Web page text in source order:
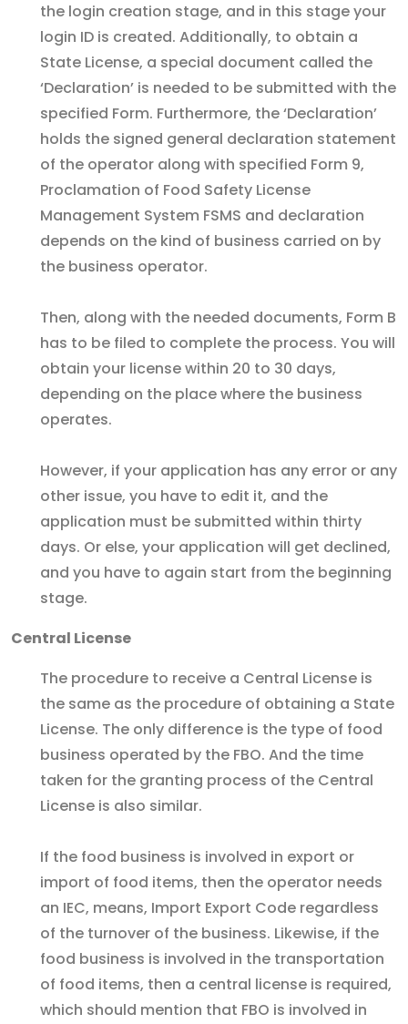
the login creation stage, and in this stage your
login ID is created. Additionally, to obtain a
State License, a special document called the
‘Declaration’ is needed to be submitted with the
specified Form. Furthermore, the ‘Declaration’
holds the signed general declaration statement
of the operator along with specified Form 9,
Proclamation of Food Safety License
Management System FSMS and declaration
depends on the kind of business carried on by
the business operator.
Then, along with the needed documents, Form B
has to be filed to complete the process. You will
obtain your license within 20 to 30 days,
depending on the place where the business
operates.
However, if your application has any error or any
other issue, you have to edit it, and the
application must be submitted within thirty
days. Or else, your application will get declined,
and you have to again start from the beginning
stage.
Central License
The procedure to receive a Central License is
the same as the procedure of obtaining a State
License. The only difference is the type of food
business operated by the FBO. And the time
taken for the granting process of the Central
License is also similar.
If the food business is involved in export or
import of food items, then the operator needs
an IEC, means, Import Export Code regardless
of the turnover of the business. Likewise, if the
food business is involved in the transportation
of food items, then a central license is required,
which should mention that FBO is involved in